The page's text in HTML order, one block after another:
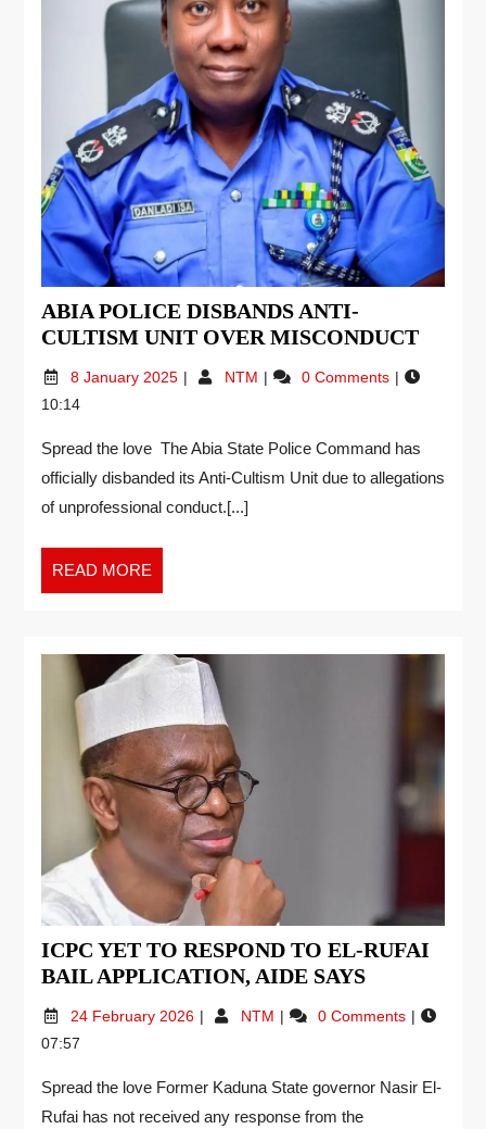
ABIA POLICE DISBANDS ANTI-
CULTISM UNIT OVER MISCONDUCT
8 January 2025 NTM
0 Comments
10:14
Spread the love The Abia State Police Command has
officially disbanded its Anti-Cultism Unit due to allegations
of unprofessional conduct.[...]
READ MORE
ICPC YET TO RESPOND TO EL-RUFAI
BAIL APPLICATION, AIDE SAYS
24 February 2026 NTM
0 Comments
07:57
Spread the love Former Kaduna State governor Nasir El-
Rufai has not received any response from the